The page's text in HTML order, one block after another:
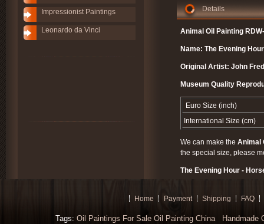
Impressionist Paintings
Leonardo da Vinci
Details
Animal Oil Painting
Name: The Evening
Original Artist: John
Museum Quality
Euro Size (inch)
International Size (cm)
We can make the Animal
the special size, please
The Evening Hour -
Home Payment Shipping FAQ
Tags: Oil Paintings For Sale Oil Painting China
Handmade